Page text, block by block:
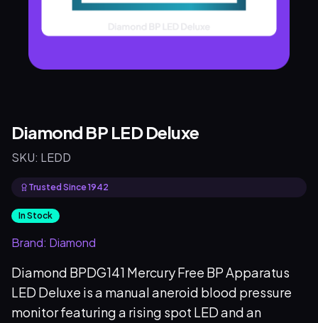
Diamond BP LED Deluxe
SKU: LEDD
Trusted Since 1942
In Stock
Brand: Diamond
Diamond BPDG141 Mercury Free BP Apparatus
LED Deluxe is a manual aneroid blood pressure
monitor featuring a rising spot LED and an